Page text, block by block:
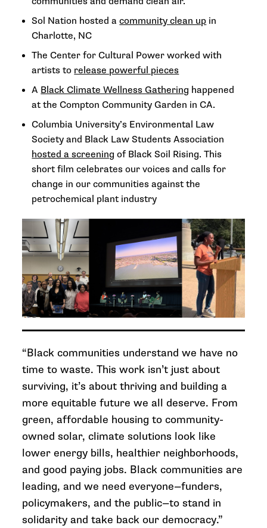
Sol Nation hosted acommunity clean up in
Charlotte, NC
The Center for Cultural Power worked with
artists to release powerful pieces
A Black Climate Wellness Gathering happened
at the Compton Community Garden in CA.
Columbia University’s Environmental Law
Society and Black Law Students Association
hosted a screening of Black Soil Rising. This
short film celebrates our voices and calls for
change in our communities against the
petrochemical plant industry
“Black communities understand we have no
time to waste. This work isn’t just about
surviving, it’s about thriving and building a
more equitable future we all deserve. From
green, affordable housing to community-
owned solar, climate solutions look like
lower energy bills, healthier neighborhoods,
and good paying jobs. Black communities are
leading, and we need everyone—funders,
policymakers, and the public—to stand in
solidarity and take back our democracy.”